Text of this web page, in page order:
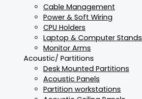
Cable Management
Power & Soft Wiring
CPU Holders
Laptop & Computer Stands
Monitor Arms
Acoustic/ Partitions
Desk Mounted Partitions
Acoustic Panels
Partition workstations